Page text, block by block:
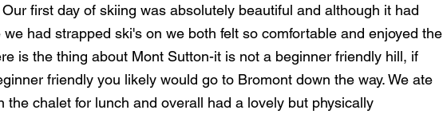
first day of skiing was absolutely beautiful and although it had
had strapped ski's on we both felt so comfortable and enjoyed the
is the thing about Mont Sutton-it is not a beginner friendly hill, if
friendly you likely would go to Bromont down the way. We ate
the chalet for lunch and overall had a lovely but physically